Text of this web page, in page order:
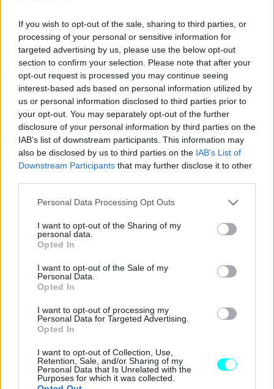
If you wish to opt-out of the sale, sharing to third parties, or
processing of your personal or sensitive information for
targeted advertising by us, please use the below opt-out
section to confirm your selection. Please note that after your
opt-out request is processed you may continue seeing
interest-based ads based on personal information utilized by
us or personal information disclosed to third parties prior to
your opt-out. You may separately opt-out of the further
disclosure of your personal information by third parties on the
IAB’s list of downstream participants. This information may
also be disclosed by us to third parties on the IAB’s List of
Downstream Participants that may further disclose it to other
Please note that this website/app uses one or more Google
not limited to your visit or usage behaviour. You may click to
grant or deny consent to Google and its third-party tags to
use your data for below specified purposes in below Google
consent section.
Personal Data Processing Opt Outs
I want to opt-out of the Sharing of my
personal data.
Opted In
I want to opt-out of the Sale of my
Personal Data.
Opted In
I want to opt-out of processing my
Personal Data for Targeted Advertising.
Opted In
I want to opt-out of Collection, Use,
Retention, Sale, and/or Sharing of my
Personal Data that Is Unrelated with the
Purposes for which it was collected.
ΝΕΑ
Ήρθε στην Ελλάδα το ηλεκτρικό Isuzu
D-Max -Ποιες είναι οι τιμές του